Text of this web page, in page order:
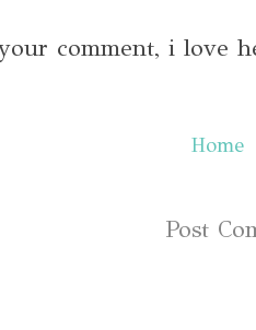
comment, i love
Home
Post